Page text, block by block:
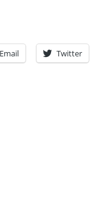
Email Twitter